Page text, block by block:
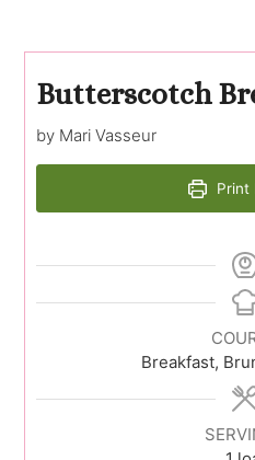
Butterscotch
by Mari Vasseur
Print
Breakfast,